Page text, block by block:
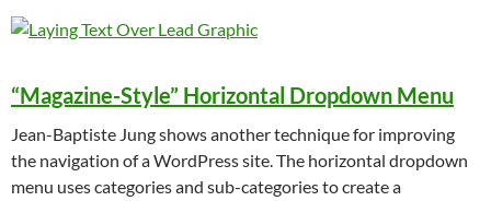
“Magazine-Style” Horizontal Dropdown Menu
Jean-Baptiste Jung shows another technique for improving
the navigation of a WordPress site. The horizontal dropdown
menu uses categories and sub-categories to create a